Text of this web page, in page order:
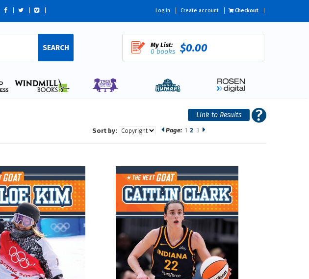
Log in Create account Checkout
SEARCH My List:
0 books $0.00
Page: 1 2 3
Sort by: